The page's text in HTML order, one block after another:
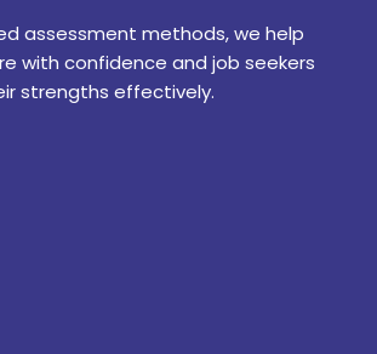
assessment methods, we help
with confidence and job seekers
strengths effectively.